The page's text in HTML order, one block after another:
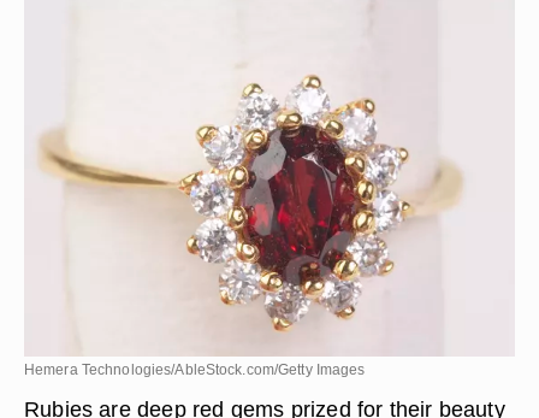
Hemera Technologies/AbleStock.com/Getty Images
Rubies are deep red gems prized for their beauty